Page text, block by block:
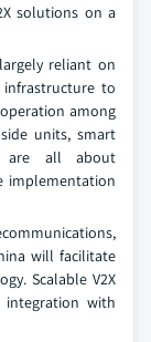
solutions on a
reliant on
to
among
units, smart
are all about
implementation
will facilitate
Scalable V2X
integration with